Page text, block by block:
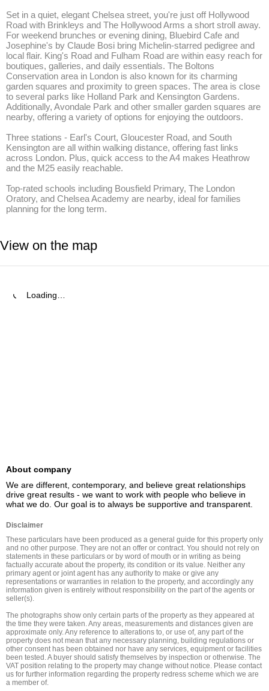
Set in a quiet, elegant Chelsea street, you're just off Hollywood
Road with Brinkleys and The Hollywood Arms a short stroll away.
For weekend brunches or evening dining, Bluebird Cafe and
Josephine's by Claude Bosi bring Michelin-starred pedigree and
local flair. King's Road and Fulham Road are within easy reach for
boutiques, galleries, and daily essentials. The Boltons
Conservation area in London is also known for its charming
garden squares and proximity to green spaces. The area is close
to several parks like Holland Park and Kensington Gardens.
Additionally, Avondale Park and other smaller garden squares are
nearby, offering a variety of options for enjoying the outdoors.
Three stations - Earl's Court, Gloucester Road, and South
Kensington are all within walking distance, offering fast links
across London. Plus, quick access to the A4 makes Heathrow
and the M25 easily reachable.
Top-rated schools including Bousfield Primary, The London
Oratory, and Chelsea Academy are nearby, ideal for families
planning for the long term.
View on the map
Loading…
About company
We are different, contemporary, and believe great relationships
drive great results - we want to work with people who believe in
what we do. Our goal is to always be supportive and transparent.
Disclaimer
These particulars have been produced as a general guide for this property only
and no other purpose. They are not an offer or contract. You should not rely on
statements in these particulars or by word of mouth or in writing as being
factually accurate about the property, its condition or its value. Neither any
primary agent or joint agent has any authority to make or give any
representations or warranties in relation to the property, and accordingly any
information given is entirely without responsibility on the part of the agents or
seller(s).
The photographs show only certain parts of the property as they appeared at
the time they were taken. Any areas, measurements and distances given are
approximate only. Any reference to alterations to, or use of, any part of the
property does not mean that any necessary planning, building regulations or
other consent has been obtained nor have any services, equipment or facilities
been tested. A buyer should satisfy themselves by inspection or otherwise. The
VAT position relating to the property may change without notice. Please contact
us for further information regarding the property redress scheme which we are
a member of.